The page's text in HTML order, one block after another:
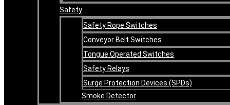
Safety
Safety Rope Switches
Conveyor Belt Switches
Tongue Operated Switches
Safety Relays
Surge Protection Devices (SPDs)
Smoke Detector